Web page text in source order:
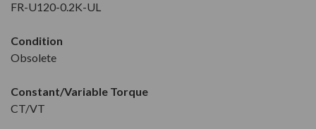
FR-U120-0.2K-UL
Condition
Obsolete
Constant/Variable Torque
CT/VT